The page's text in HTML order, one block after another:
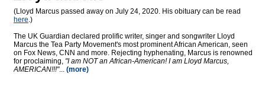
(Lloyd Marcus passed away on July 24, 2020. His obituary can be read
here.)
The UK Guardian declared prolific writer, singer and songwriter Lloyd
Marcus the Tea Party Movement's most prominent African American, seen
on Fox News, CNN and more. Rejecting hyphenating, Marcus is renowned
for proclaiming, "I am NOT an African-American! I am Lloyd Marcus,
AMERICAN!!!"... (more)